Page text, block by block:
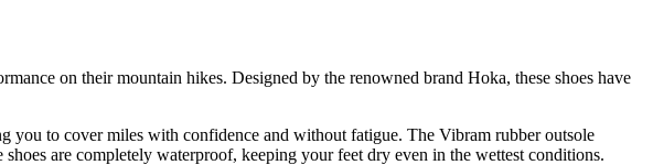
on their mountain hikes. Designed by the renowned brand Hoka, these shoes have
you to cover miles with confidence and without fatigue. The Vibram rubber outsole
are completely waterproof, keeping your feet dry even in the wettest conditions.